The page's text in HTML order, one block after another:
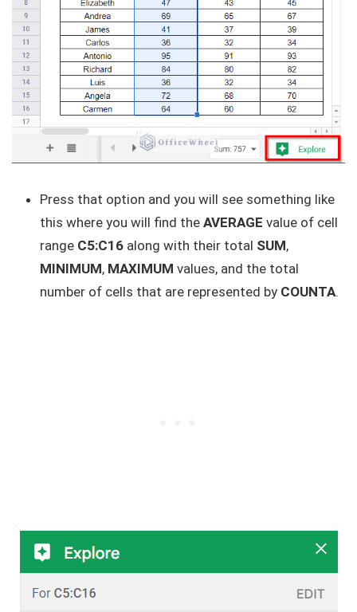
Press that option and you will see something like
this where you will find the AVERAGE value of cell
range C5:C16 along with their total SUM,
MINIMUM, MAXIMUM values, and the total
number of cells that are represented by COUNTA.